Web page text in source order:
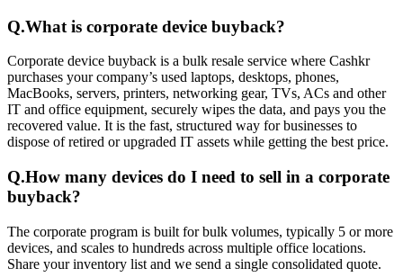
Q.What is corporate device buyback?
Corporate device buyback is a bulk resale service where Cashkr
purchases your company’s used laptops, desktops, phones,
MacBooks, servers, printers, networking gear, TVs, ACs and other
IT and office equipment, securely wipes the data, and pays you the
recovered value. It is the fast, structured way for businesses to
dispose of retired or upgraded IT assets while getting the best price.
Q.How many devices do I need to sell in a corporate
buyback?
The corporate program is built for bulk volumes, typically 5 or more
devices, and scales to hundreds across multiple office locations.
Share your inventory list and we send a single consolidated quote.